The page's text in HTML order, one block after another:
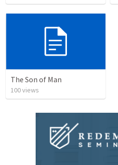
The Son of Man
100views